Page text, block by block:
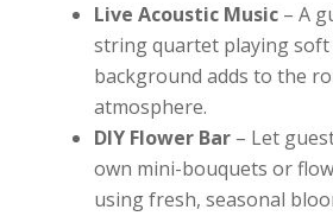
Live Acoustic Music– A
string quartet playing
background adds to the
atmosphere.
DIY Flower Bar– Let
own mini-bouquets or
using fresh, seasonal